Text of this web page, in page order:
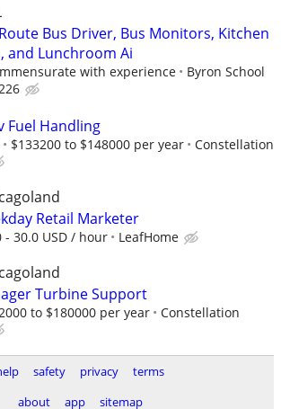
Bus Driver, Bus Monitors, Kitchen
and Lunchroom Ai
with experience
Byron School
Fuel Handling
$133200 to $148000 per year
Constellation
Retail Marketer
- 30.0 USD / hour LeafHome
Turbine Support
to $180000 per year
Constellation
safety privacy
terms
about
app sitemap